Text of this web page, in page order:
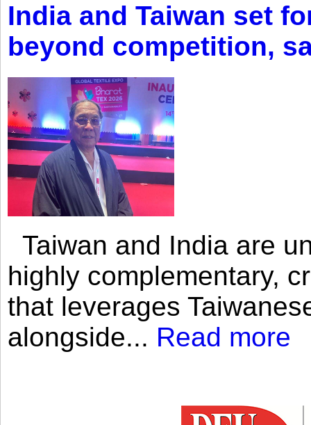
India and Taiwan set
beyond competition,
Taiwan and India are
highly complementary,
that leverages
alongside... Read more